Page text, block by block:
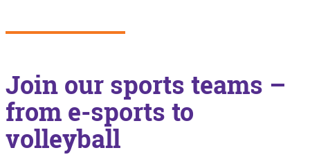
Join our sports teams –
from e-sports to
volleyball